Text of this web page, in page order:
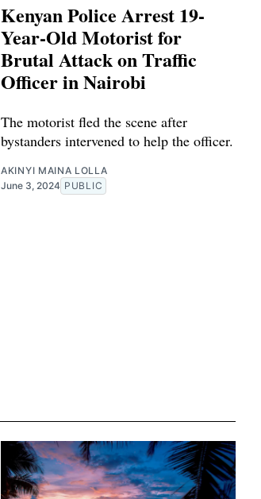
Kenyan Police Arrest 19-
Year-Old Motorist for
Brutal Attack on Traffic
Officer in Nairobi
The motorist fled the scene after
bystanders intervened to help the officer.
AKINYI MAINA LOLLA
June 3, 2024 PUBLIC